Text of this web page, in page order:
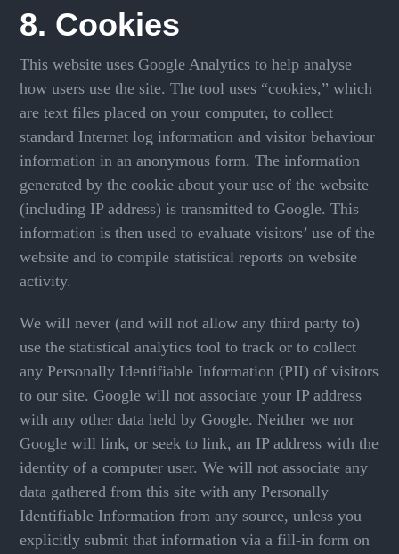
8. Cookies
This website uses Google Analytics to help analyse
how users use the site. The tool uses “cookies,” which
are text files placed on your computer, to collect
standard Internet log information and visitor behaviour
information in an anonymous form. The information
generated by the cookie about your use of the website
(including IP address) is transmitted to Google. This
information is then used to evaluate visitors’ use of the
website and to compile statistical reports on website
activity.
We will never (and will not allow any third party to)
use the statistical analytics tool to track or to collect
any Personally Identifiable Information (PII) of visitors
to our site. Google will not associate your IP address
with any other data held by Google. Neither we nor
Google will link, or seek to link, an IP address with the
identity of a computer user. We will not associate any
data gathered from this site with any Personally
Identifiable Information from any source, unless you
explicitly submit that information via a fill-in form on